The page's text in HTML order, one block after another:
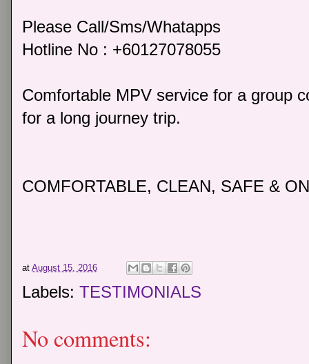
Please Call/Sms/Whatapps
Hotline No : +60127078055
Comfortable MPV service for a group
for a long journey trip.
COMFORTABLE, CLEAN, SAFE &
at August 15, 2016
Labels: TESTIMONIALS
No comments: